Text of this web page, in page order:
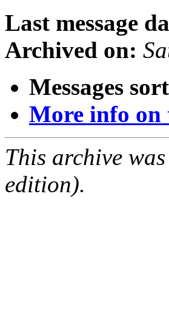
Last message
Archived on:
Messages
More info on
This archive
edition).